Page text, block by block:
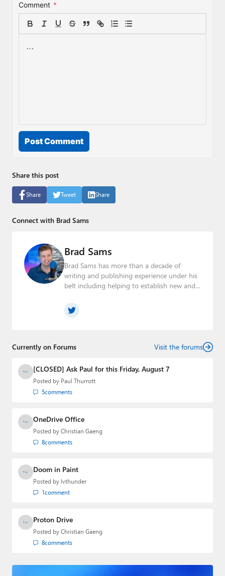
Comment *
Post Comment
Share this post
Share Tweet Share
Connect with Brad Sams
Brad Sams
Brad Sams has more than a decade of
writing and publishing experience under his
belt including helping to establish new and
about upcoming Microsoft products to
telling the story of how a billion dollar brand
established himself as a trusted name in the
Currently on Forums Visit the forums
[CLOSED] Ask Paul for this Friday, August 7
Posted by Paul Thurrott
5comments
OneDrive Office
Posted by Christian Gaeng
8comments
Doom in Paint
Posted by lvthunder
1comment
Proton Drive
Posted by Christian Gaeng
8comments